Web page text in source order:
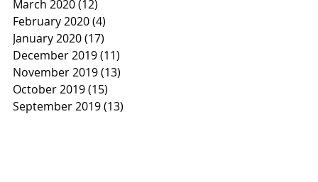
March 2020(12)
February 2020(4)
January 2020(17)
December 2019(11)
November 2019(13)
October 2019(15)
September 2019(13)